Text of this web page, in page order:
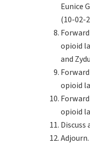
Eunice
(10-02-
opioid
and
opioid
opioid
Adjourn.